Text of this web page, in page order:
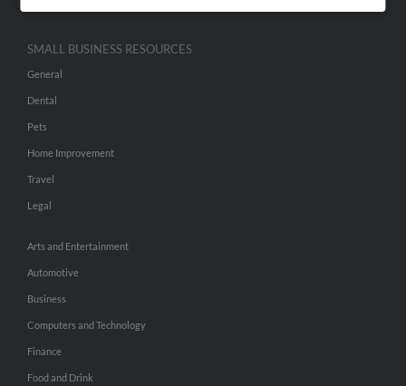
SMALL BUSINESS RESOURCES
General
Dental
Pets
Home Improvement
Travel
Legal
Arts and Entertainment
Automotive
Business
Computers and Technology
Finance
Food and Drink